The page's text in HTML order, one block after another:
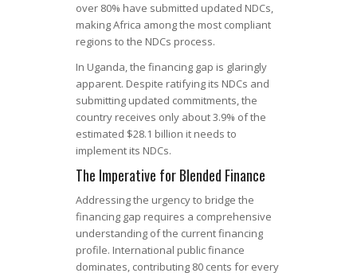
over 80% have submitted updated NDCs,
making Africa among the most compliant
regions to the NDCs process.
In Uganda, the financing gap is glaringly
apparent. Despite ratifying its NDCs and
submitting updated commitments, the
country receives only about 3.9% of the
estimated $28.1 billion it needs to
implement its NDCs.
The Imperative for Blended Finance
Addressing the urgency to bridge the
financing gap requires a comprehensive
understanding of the current financing
profile. International public finance
dominates, contributing 80 cents for every